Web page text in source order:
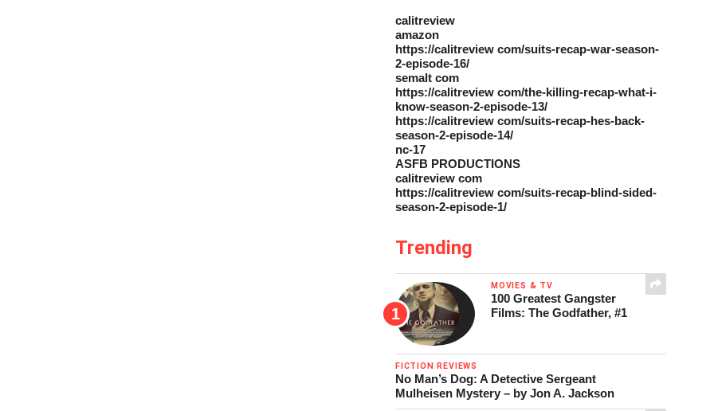
calitreview
amazon
https://calitreview com/suits-recap-war-season-
2-episode-16/
semalt com
https://calitreview com/the-killing-recap-what-i-
know-season-2-episode-13/
https://calitreview com/suits-recap-hes-back-
season-2-episode-14/
nc-17
ASFB PRODUCTIONS
calitreview com
https://calitreview com/suits-recap-blind-sided-
season-2-episode-1/
Trending
MOVIES & TV
100 Greatest Gangster
Films: The Godfather, #1
FICTION REVIEWS
No Man’s Dog: A Detective Sergeant
Mulheisen Mystery – by Jon A. Jackson